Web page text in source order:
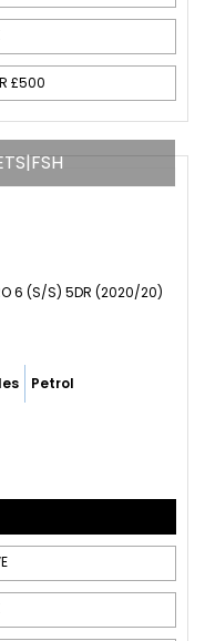
£500
6 (S/S) 5DR (2020/20)
Petrol